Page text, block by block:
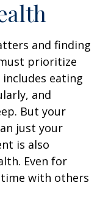
and finding
prioritize
eating
and
But your
just your
is also
Even for
with others